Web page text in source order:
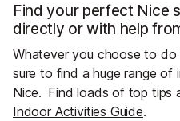
Find your perfect Nice
directly or with help
Whatever you choose to do
sure to find a huge range of
Nice. Find loads of top tips
Indoor Activities Guide.